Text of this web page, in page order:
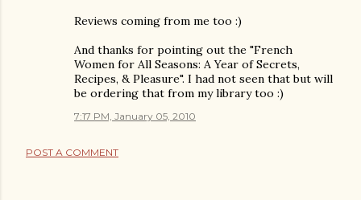
Reviews coming from me too :)
And thanks for pointing out the "French
Women for All Seasons: A Year of Secrets,
Recipes, & Pleasure". I had not seen that but will
be ordering that from my library too :)
7:17 PM, January 05, 2010
POST A COMMENT